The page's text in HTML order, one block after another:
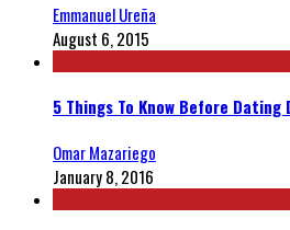
Emmanuel Ureña
August 6, 2015
5 Things To Know Before Dating
Omar Mazariego
January 8, 2016